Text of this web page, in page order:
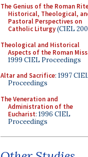
The Genius of the Roman
Historical, Theological,
Pastoral Perspectives on
Catholic Liturgy(CIEL
Theological and Historical
Aspects of the Roman
1999 CIEL Proceedings
Altar and Sacrifice: 1997
Proceedings
The Veneration and
Administration of the
Eucharist: 1996 CIEL
Proceedings